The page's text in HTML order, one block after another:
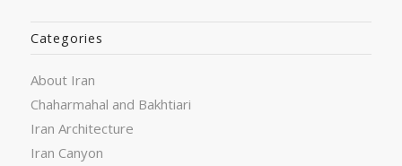
Categories
About Iran
Chaharmahal and Bakhtiari
Iran Architecture
Iran Canyon